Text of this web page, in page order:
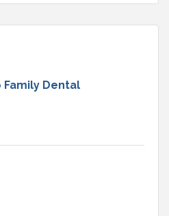
Family Dental